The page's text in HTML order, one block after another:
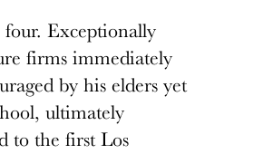
Exceptionally
firms immediately
by his elders yet
ultimately
to the first Los